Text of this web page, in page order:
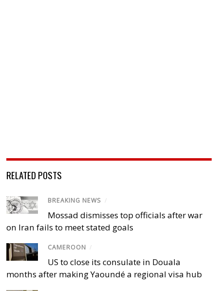
RELATED POSTS
BREAKING NEWS /
Mossad dismisses top officials after war
on Iran fails to meet stated goals
CAMEROON /
US to close its consulate in Douala
months after making Yaoundé a regional visa hub